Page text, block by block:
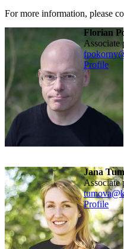
For more information, please
Florian
Profile
Jana
Profile